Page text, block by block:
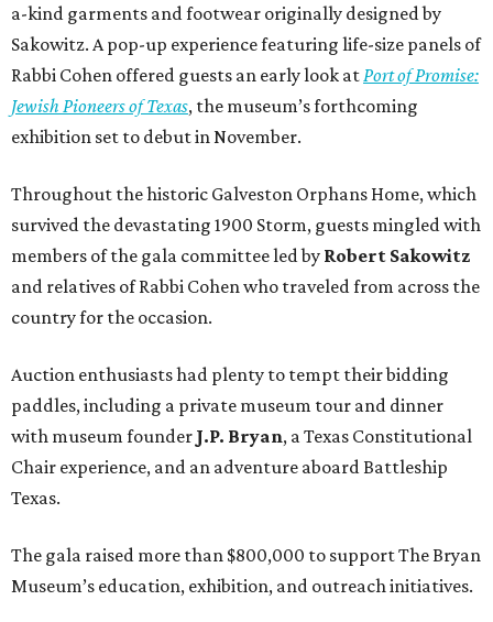
a-kind garments and footwear originally designed by
Sakowitz. A pop-up experience featuring life-size panels of
Rabbi Cohen offered guests an early look at Port of Promise:
Jewish Pioneers of Texas, the museum’s forthcoming
exhibition set to debut in November.
Throughout the historic Galveston Orphans Home, which
survived the devastating 1900 Storm, guests mingled with
members of the gala committee led by Robert Sakowitz
and relatives of Rabbi Cohen who traveled from across the
country for the occasion.
Auction enthusiasts had plenty to tempt their bidding
paddles, including a private museum tour and dinner
with museum founder J.P. Bryan, a Texas Constitutional
Chair experience, and an adventure aboard Battleship
Texas.
The gala raised more than $800,000 to support The Bryan
Museum’s education, exhibition, and outreach initiatives.